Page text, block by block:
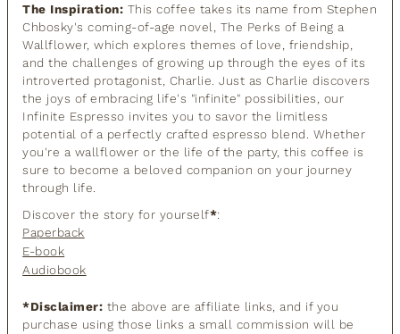
The Inspiration: This coffee takes its name from Stephen
Chbosky's coming-of-age novel, The Perks of Being a
Wallflower, which explores themes of love, friendship,
and the challenges of growing up through the eyes of its
introverted protagonist, Charlie. Just as Charlie discovers
the joys of embracing life's "infinite" possibilities, our
Infinite Espresso invites you to savor the limitless
potential of a perfectly crafted espresso blend. Whether
you're a wallflower or the life of the party, this coffee is
sure to become a beloved companion on your journey
through life.
Discover the story for yourself*:
Paperback
E-book
Audiobook
*Disclaimer: the above are affiliate links, and if you
purchase using those links a small commission will be